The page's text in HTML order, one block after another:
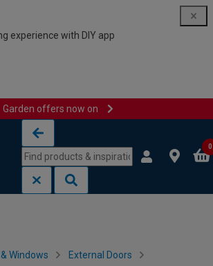
experience with DIY app
Garden offers now on
0
Windows External Doors